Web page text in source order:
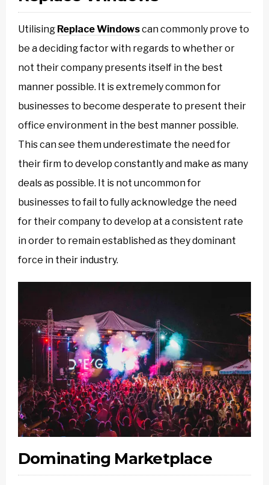
Utilising Replace Windowscan commonly prove to
be a deciding factor with regards to whether or
not their company presents itself in the best
manner possible. It is extremely common for
businesses to become desperate to present their
office environment in the best manner possible.
This can see them underestimate the need for
their firm to develop constantly and make as many
deals as possible. It is not uncommon for
businesses to fail to fully acknowledge the need
for their company to develop at a consistent rate
in order to remain established as they dominant
force in their industry.
Dominating Marketplace